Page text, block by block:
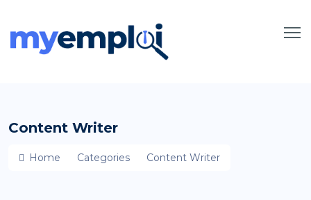
Content Writer
Home Categories Content Writer